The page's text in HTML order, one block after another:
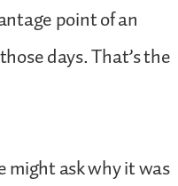
point of an
days. That’s the
might ask why it was